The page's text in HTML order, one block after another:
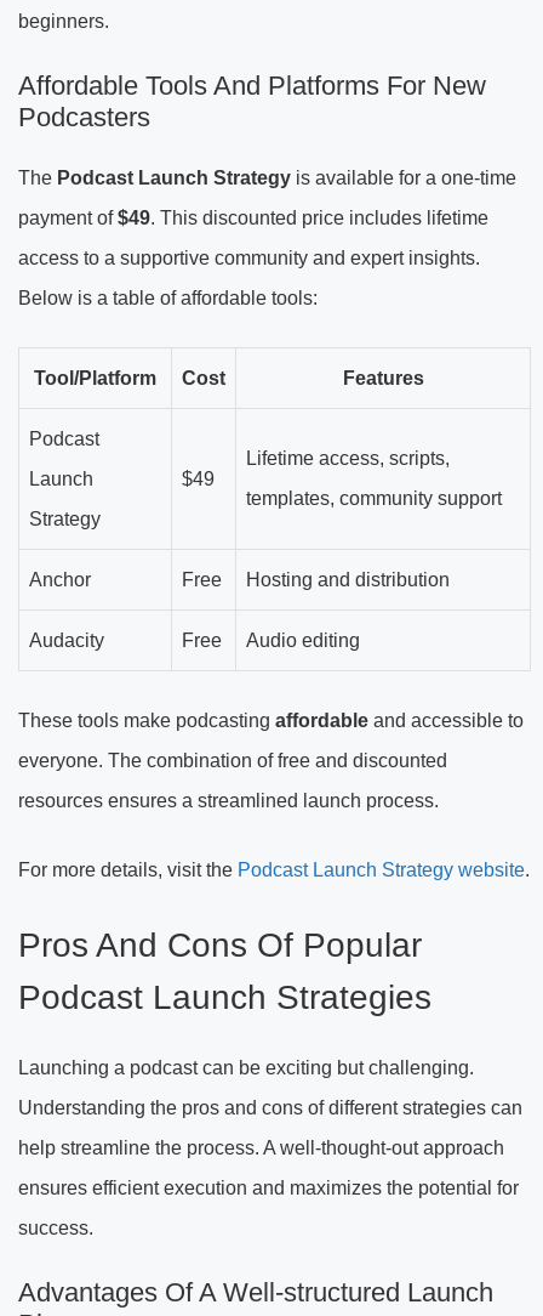
beginners.
Affordable Tools And Platforms For New
Podcasters
The Podcast Launch Strategy is available for a one-time
payment of$49. This discounted price includes lifetime
access to a supportive community and expert insights.
Below is a table of affordable tools:
Tool/Platform Cost Features
Podcast
Launch
Strategy
$49
Lifetime access, scripts,
templates, community support
Anchor Free Hosting and distribution
Audacity Free Audio editing
These tools make podcasting affordable and accessible to
everyone. The combination of free and discounted
resources ensures a streamlined launch process.
For more details, visit the Podcast Launch Strategy website.
Pros And Cons Of Popular
Podcast Launch Strategies
Launching a podcast can be exciting but challenging.
Understanding the pros and cons of different strategies can
help streamline the process. A well-thought-out approach
ensures efficient execution and maximizes the potential for
success.
Advantages Of A Well-structured Launch